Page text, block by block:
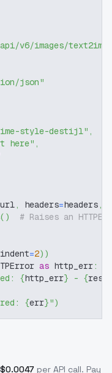
v6/images/text2img"
json"
style-destijl" ,
here" ,
url, headers=headers,
( )
# Raises an
indent=2) )
as http_err:
{http_err} - {
{err}")
$0.0047 per API call. Pay